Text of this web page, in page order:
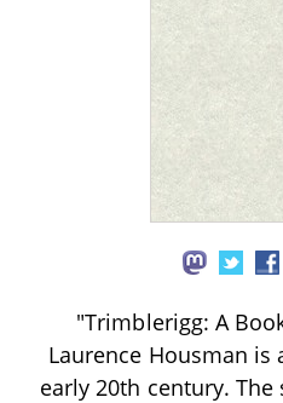
"Trimblerigg: A
Laurence Housman
early 20th century.